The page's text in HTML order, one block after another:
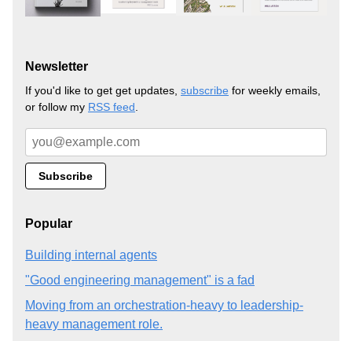
Newsletter
If you'd like to get get updates, subscribe for weekly emails,
or follow my RSS feed
Popular
Building internal agents
"Good engineering management" is a fad
Moving from an orchestration-heavy to leadership-
heavy management role.